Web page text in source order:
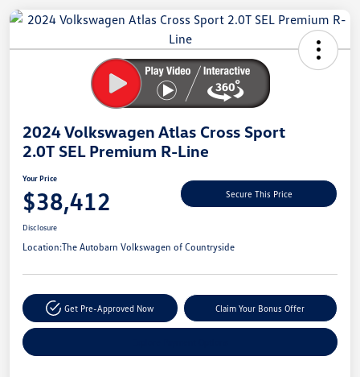
Your
2024 Volkswagen Atlas Cross Sport
2.0T SEL Premium R-Line
Your Price
$38,412 Secure This Price
Disclosure
Location:The Autobarn Volkswagen of Countryside
Get Pre-Approved Now Claim Your Bonus Offer